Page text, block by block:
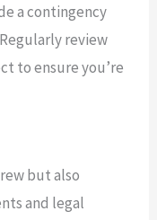
a contingency
review
to ensure you’re
but also
and legal